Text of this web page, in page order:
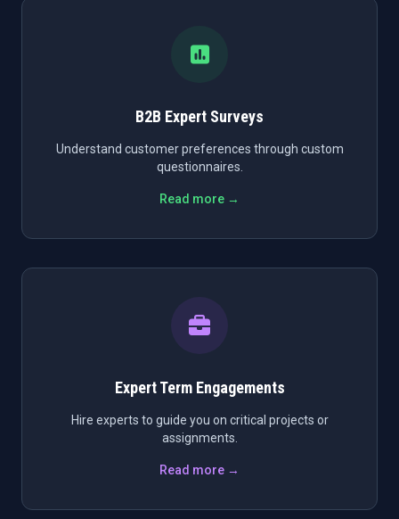
B2B Expert Surveys
Understand customer preferences through custom
questionnaires.
Read more →
Expert Term Engagements
Hire experts to guide you on critical projects or
assignments.
Read more →